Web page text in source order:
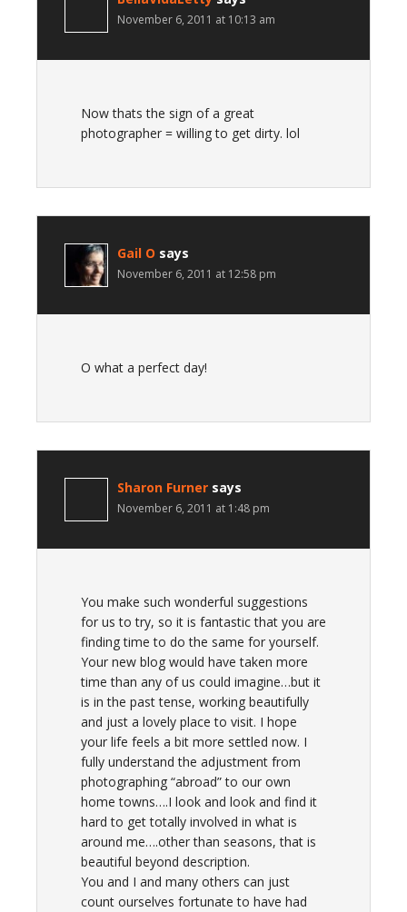
November 6, 2011 at 10:13 am
Now thats the sign of a great
photographer = willing to get dirty. lol
Gail O says
November 6, 2011 at 12:58 pm
O what a perfect day!
Sharon Furner says
November 6, 2011 at 1:48 pm
You make such wonderful suggestions
for us to try, so it is fantastic that you are
finding time to do the same for yourself.
Your new blog would have taken more
time than any of us could imagine…but it
is in the past tense, working beautifully
and just a lovely place to visit. I hope
your life feels a bit more settled now. I
fully understand the adjustment from
photographing “abroad” to our own
home towns….I look and look and find it
hard to get totally involved in what is
around me….other than seasons, that is
beautiful beyond description.
You and I and many others can just
count ourselves fortunate to have had